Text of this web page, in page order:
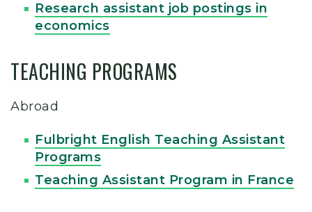
Research assistant job postings in
economics
TEACHING PROGRAMS
Abroad
Fulbright English Teaching Assistant
Programs
Teaching Assistant Program in France